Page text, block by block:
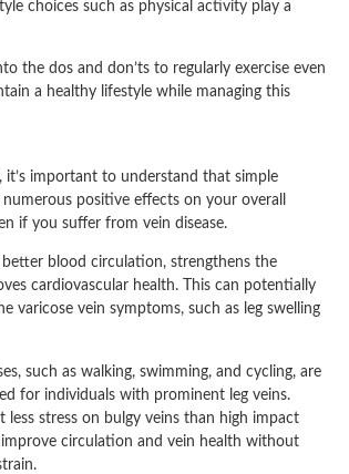
choices such as physical activity play a
the dos and don’ts to regularly exercise even
a healthy lifestyle while managing this
it’s important to understand that simple
positive effects on your overall
if you suffer from vein disease.
better blood circulation, strengthens the
cardiovascular health. This can potentially
varicose vein symptoms, such as leg swelling
such as walking, swimming, and cycling, are
for individuals with prominent leg veins.
less stress on bulgy veins than high impact
improve circulation and vein health without